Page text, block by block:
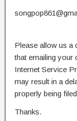
Please allow us a
that emailing your
Internet Service
may result in a
properly being
Thanks.